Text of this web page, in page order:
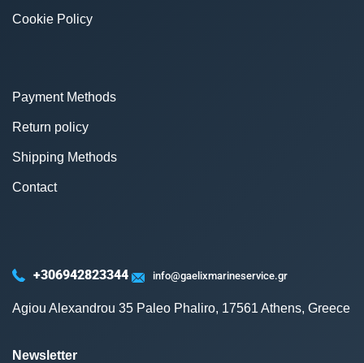
Cookie Policy
Payment Methods
Return policy
Shipping Methods
Contact
+306942823344 info@gaelixmarineservice.gr
Agiou Alexandrou 35 Paleo Phaliro, 17561 Athens, Greece
Newsletter